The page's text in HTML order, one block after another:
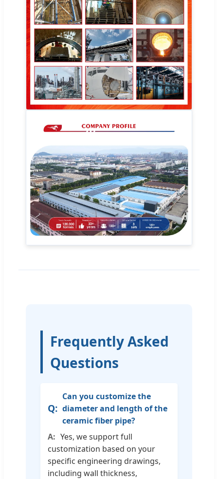
Frequently Asked
Questions
Can you customize the
diameter and length of the
ceramic fiber pipe?
Yes, we support full
customization based on your
specific engineering drawings,
including wall thickness,